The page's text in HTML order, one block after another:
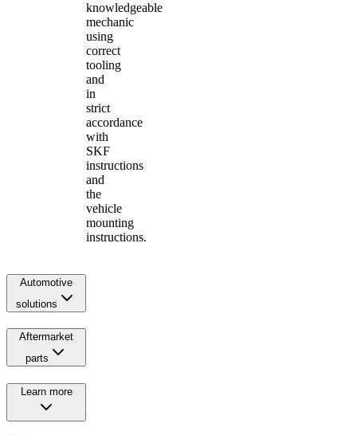
knowledgeable
mechanic
using
correct
tooling
and
in
strict
accordance
with
SKF
instructions
and
the
vehicle
mounting
instructions.
Automotive
solutions
Aftermarket
parts
Learn more